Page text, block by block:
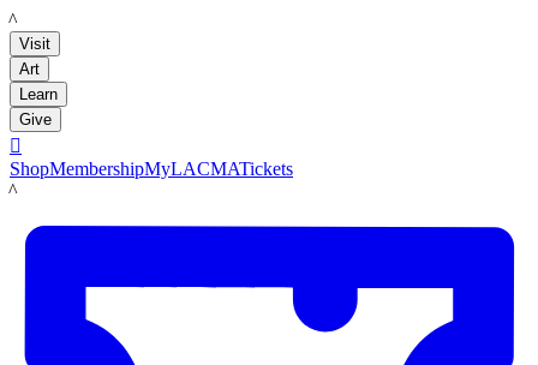
LACMA
Visit
Art
Learn
Give

ShopMembershipMyLACMATickets
LACMA